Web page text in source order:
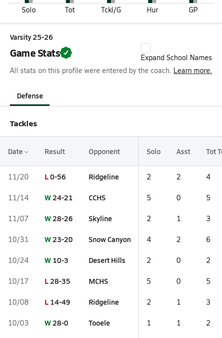
Solo Tot Tckl/G Hur GP
Varsity 25-26
Game Stats
Expand School Names
All stats on this profile were entered by the coach. Learn more.
Defense
Tackles
Date Result Opponent Solo Asst Tot
11/20 L0-56 Ridgeline 2 2 4
11/14 W24-21 CCHS 5 0 5
11/07 W28-26 Skyline 2 1 3
10/31 W23-20 Snow Canyon 4 2 6
10/24 W 10-3 Desert Hills 2 0 2
10/17 L28-35 MCHS 5 0 5
10/08 L 14-49 Ridgeline 2 1 3
10/03 W28-0 Tooele 1 1 2